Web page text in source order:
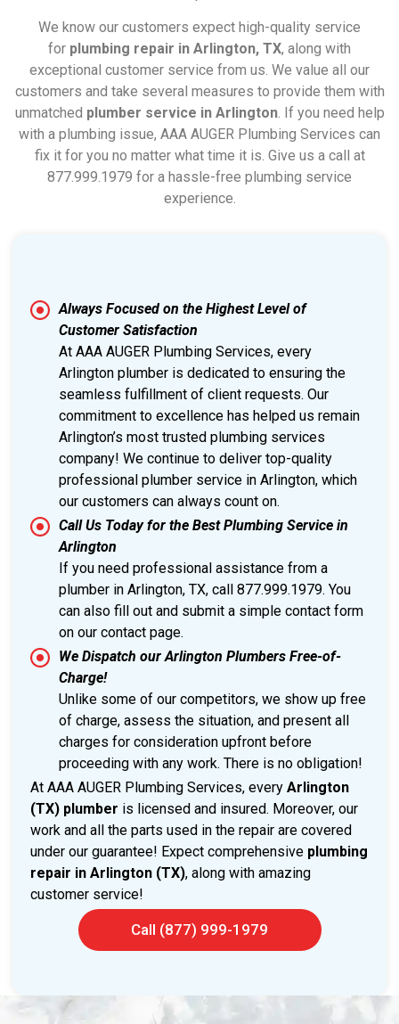
We know our customers expect high-quality service
for plumbing repair in Arlington, TX, along with
exceptional customer service from us. We value all our
customers and take several measures to provide them with
unmatched plumber service in Arlington. If you need help
with a plumbing issue, AAA AUGER Plumbing Services can
fix it for you no matter what time it is. Give us a call at
877.999.1979 for a hassle-free plumbing service
experience.
Always Focused on the Highest Level of
Customer Satisfaction
At AAA AUGER Plumbing Services, every
Arlington plumber is dedicated to ensuring the
seamless fulfillment of client requests. Our
commitment to excellence has helped us remain
Arlington’s most trusted plumbing services
company! We continue to deliver top-quality
professional plumber service in Arlington, which
our customers can always count on.
Call Us Today for the Best Plumbing Service in
Arlington
If you need professional assistance from a
plumber in Arlington, TX, call 877.999.1979. You
can also fill out and submit a simple contact form
on our contact page.
We Dispatch our Arlington Plumbers Free-of-
Charge!
Unlike some of our competitors, we show up free
of charge, assess the situation, and present all
charges for consideration upfront before
proceeding with any work. There is no obligation!
At AAA AUGER Plumbing Services, every Arlington
(TX) plumber is licensed and insured. Moreover, our
work and all the parts used in the repair are covered
under our guarantee! Expect comprehensive plumbing
repair in Arlington (TX), along with amazing
customer service!
Call (877) 999-1979